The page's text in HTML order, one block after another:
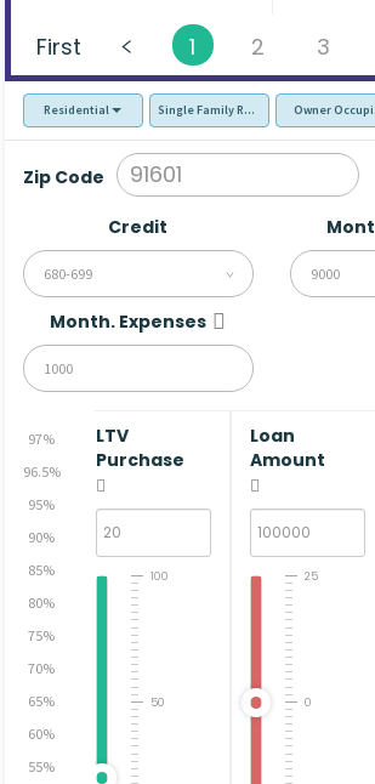
First 1 2 3
Residential Single Family Residence (SFR)
Owner
Zip Code
Credit
680-699
Month. Expenses
97%
96.5%
95%
90%
85%
80%
75%
70%
65%
60%
55%
LTV
Purchase
50
100
Loan
Amount
0
25